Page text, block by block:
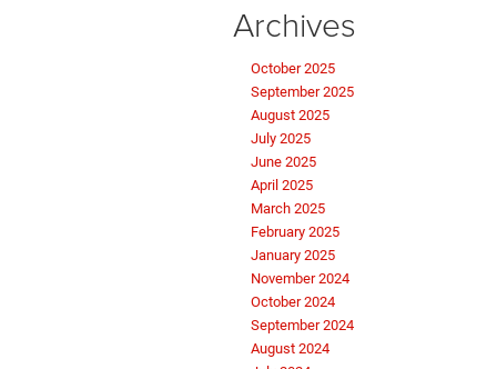
Archives
October 2025
September 2025
August 2025
July 2025
June 2025
April 2025
March 2025
February 2025
January 2025
November 2024
October 2024
September 2024
August 2024